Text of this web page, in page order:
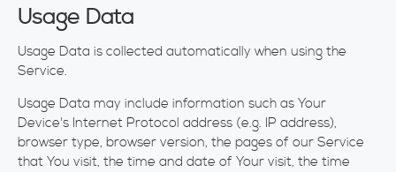
Usage Data
Usage Data is collected automatically when using the
Service.
Usage Data may include information such as Your
Device's Internet Protocol address (e.g. IP address),
browser type, browser version, the pages of our Service
that You visit, the time and date of Your visit, the time